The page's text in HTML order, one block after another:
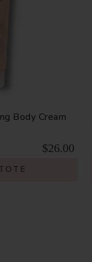
Body Cream
$26.00